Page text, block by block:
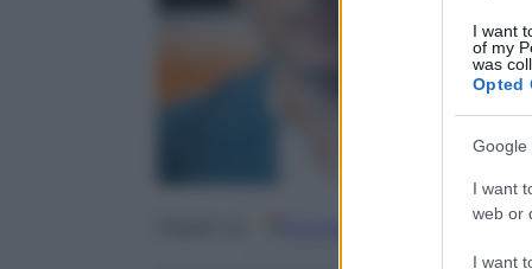
I want
of my
was
Opted
Google
I want
web or
I want